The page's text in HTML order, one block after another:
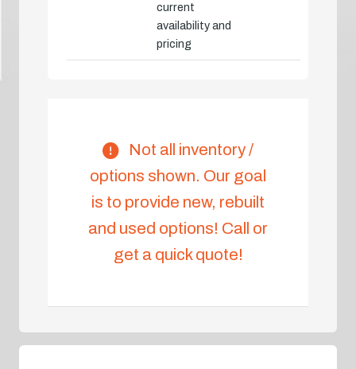
current
availability and
pricing
Not all inventory /
options shown. Our goal
is to provide new, rebuilt
and used options! Call or
get a quick quote!